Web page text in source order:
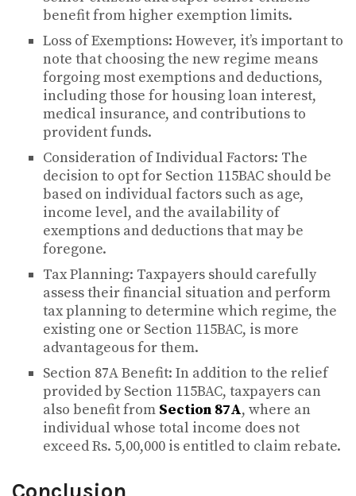
benefit from higher exemption limits.
Loss of Exemptions: However, it’s important to
note that choosing the new regime means
forgoing most exemptions and deductions,
including those for housing loan interest,
medical insurance, and contributions to
provident funds.
Consideration of Individual Factors: The
decision to opt for Section 115BAC should be
based on individual factors such as age,
income level, and the availability of
exemptions and deductions that may be
foregone.
Tax Planning: Taxpayers should carefully
assess their financial situation and perform
tax planning to determine which regime, the
existing one or Section 115BAC, is more
advantageous for them.
Section 87A Benefit: In addition to the relief
provided by Section 115BAC, taxpayers can
also benefit from Section 87A, where an
individual whose total income does not
exceed Rs. 5,00,000 is entitled to claim rebate.
Conclusion